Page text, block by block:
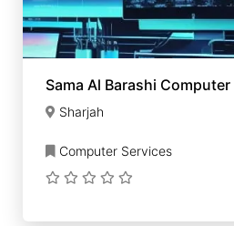
Sharjah
Computer Services